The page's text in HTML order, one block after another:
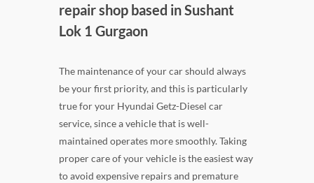
repair shop based in Sushant
Lok 1 Gurgaon
The maintenance of your car should always
be your first priority, and this is particularly
true for your Hyundai Getz-Diesel car
service, since a vehicle that is well-
maintained operates more smoothly. Taking
proper care of your vehicle is the easiest way
to avoid expensive repairs and premature